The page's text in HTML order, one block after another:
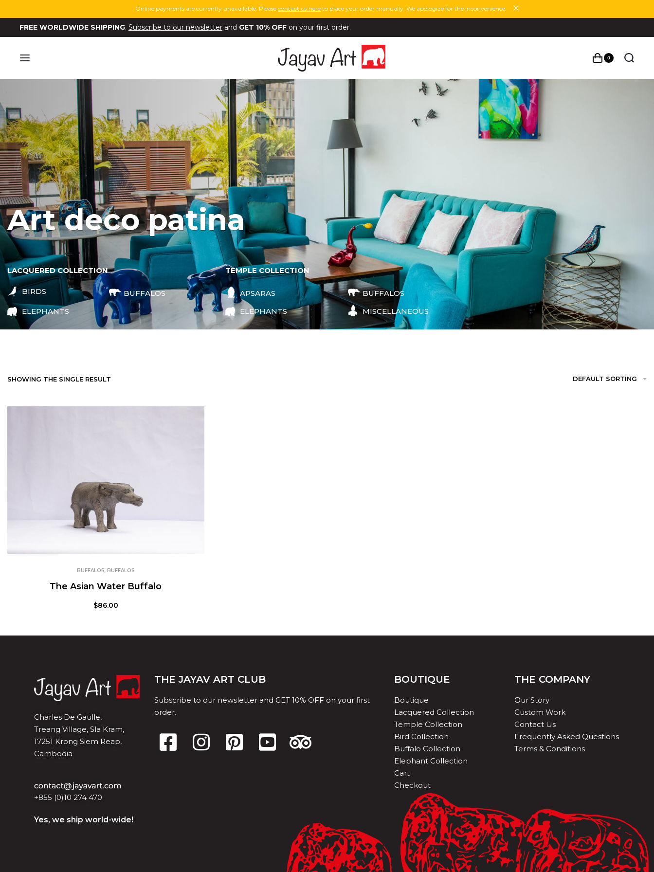
Online payments are currently unavailable. Please contact us here to place your order manually. We apologize for the inconvenience.
FREE WORLDWIDE SHIPPING. Subscribe to our newsletter and GET 10% OFF on your first order.
0
art deco patina
LACQUERED COLLECTION
BIRDS
BUFFALOS
ELEPHANTS
TEMPLE COLLECTION
APSARAS
BUFFALOS
ELEPHANTS
MISCELLANEOUS
SHOWING THE SINGLE RESULT DEFAULT SORTING
BUFFALOS, BUFFALOS
The Asian Water Buffalo
$86.00
Charles De Gaulle,
Treang Village, Sla Kram,
17251 Krong Siem Reap,
Cambodia
+855 (0)10 274 470
Yes, we ship world-wide!
THE JAYAV ART CLUB
Subscribe to our newsletter and GET 10% OFF on your first
order.
BOUTIQUE
Boutique
Lacquered Collection
Temple Collection
Bird Collection
Buffalo Collection
Elephant Collection
Cart
Checkout
THE COMPANY
Our Story
Custom Work
Contact Us
Frequently Asked Questions
Terms & Conditions